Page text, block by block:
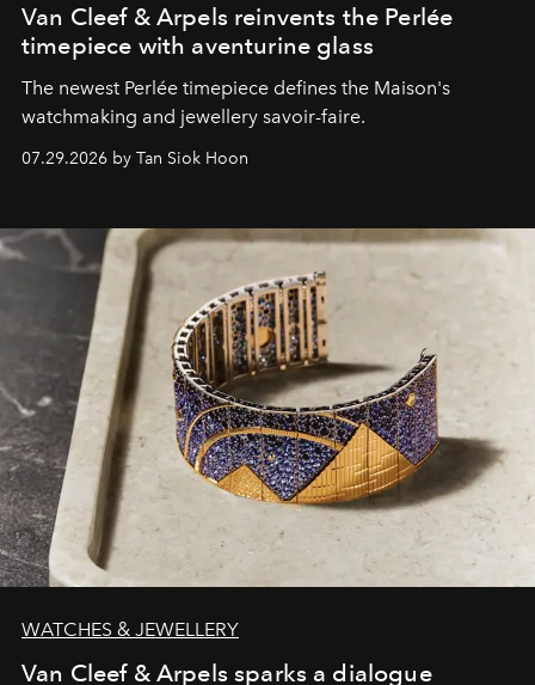
Van Cleef & Arpels reinvents the Perlée
timepiece with aventurine glass
The newest Perlée timepiece defines the Maison's
watchmaking and jewellery savoir-faire.
07.29.2026 by Tan Siok Hoon
WATCHES & JEWELLERY
Van Cleef & Arpels sparks a dialogue